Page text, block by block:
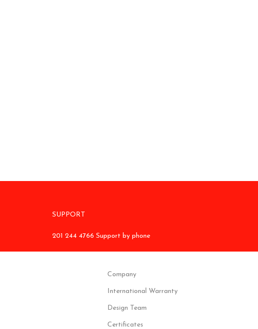
SUPPORT
201 244 4766 Support by phone
Company
International Warranty
Design Team
Certificates